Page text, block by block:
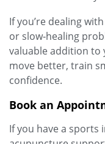
If you’re dealing
or slow‑healing
valuable addition to
move better, train
confidence.
Book an
If you have a sports